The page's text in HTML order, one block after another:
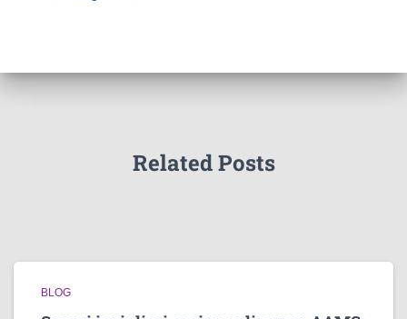
Related Posts
BLOG